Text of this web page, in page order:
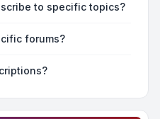
to specific topics?
forums?